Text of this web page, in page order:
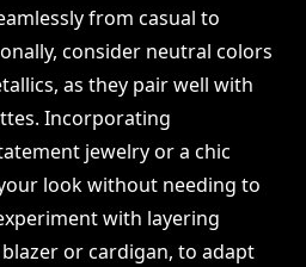
from casual to
consider neutral colors
as they pair well with
Incorporating
jewelry or a chic
look without needing to
with layering
or cardigan, to adapt